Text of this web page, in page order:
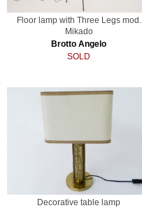
Floor lamp with Three Legs mod.
Mikado
Brotto Angelo
SOLD
Decorative table lamp